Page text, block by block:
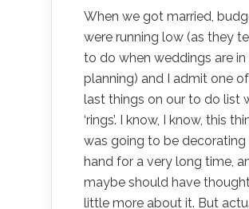
When we got married,
were running low (as they
to do when weddings are in
planning) and I admit one
last things on our to do list
‘rings’. I know, I know, this
was going to be
hand for a very long time,
maybe should have
little more about it. But